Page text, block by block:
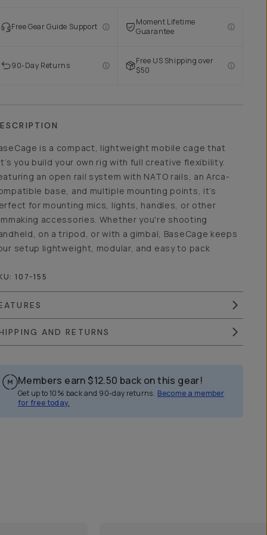
Free Gear Guide Support
Moment Lifetime
Guarantee
90-Day Returns
Free US Shipping over
$50
is a compact, lightweight mobile cage that
you build your own rig with full creative flexibility.
an open rail system with NATO rails, an Arca-
base, and multiple mounting points, it’s
for mounting mics, lights, handles, or other
accessories. Whether you're shooting
on a tripod, or with a gimbal, BaseCage keeps
setup lightweight, modular, and easy to pack
107-155
AND RETURNS
Members earn $12.50 back on this gear!
Get up to 10% back and 90-day returns. Become a member
for free today.